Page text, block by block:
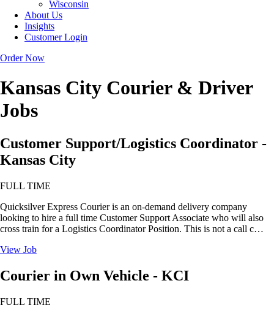
Wisconsin
About Us
Insights
Customer Login
Order Now
Kansas City Courier & Driver
Jobs
Customer Support/Logistics Coordinator -
Kansas City
FULL TIME
Quicksilver Express Courier is an on-demand delivery company
looking to hire a full time Customer Support Associate who will also
cross train for a Logistics Coordinator Position. This is not a call c…
View Job
Courier in Own Vehicle - KCI
FULL TIME